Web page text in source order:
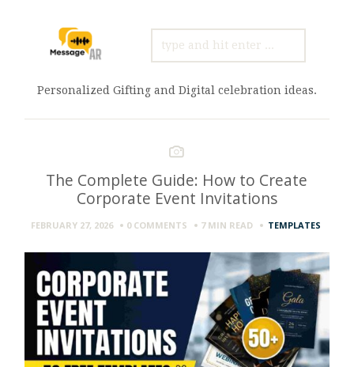
FOR:
Personalized Gifting and Digital celebration ideas.
The Complete Guide: How to Create
Corporate Event Invitations
FEBRUARY 27, 2026 0 COMMENTS 7 MIN READ TEMPLATES